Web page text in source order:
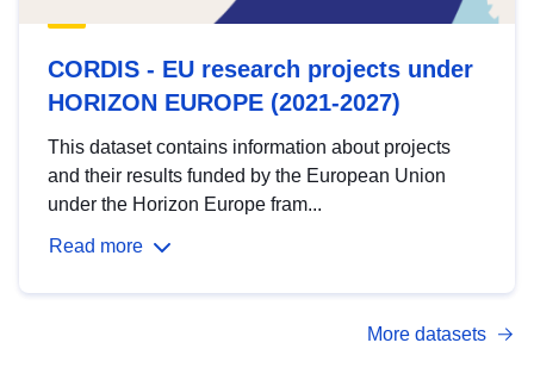
CORDIS - EU research projects under
HORIZON EUROPE (2021-2027)
This dataset contains information about projects
and their results funded by the European Union
under the Horizon Europe fram...
Read more
More datasets